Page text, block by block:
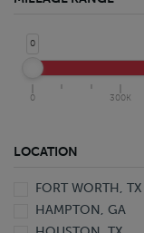
0
0 300K
LOCATION
FORT WORTH, TX
HAMPTON, GA